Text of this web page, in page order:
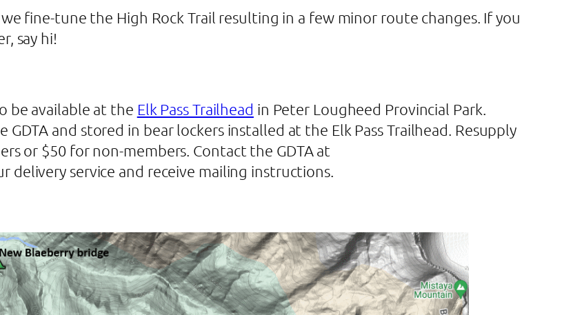
fine-tune the High Rock Trail resulting in a few minor route changes. If you
say hi!
be available at the Elk Pass Trailhead in Peter Lougheed Provincial Park.
and stored in bear lockers installed at the Elk Pass Trailhead. Resupply
or $50 for non-members. Contact the GDTA at
delivery service and receive mailing instructions.